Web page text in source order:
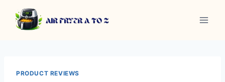
content
PRODUCT REVIEWS